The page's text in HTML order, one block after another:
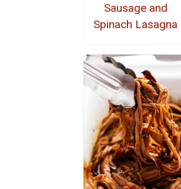
Sausage and
Spinach Lasagna